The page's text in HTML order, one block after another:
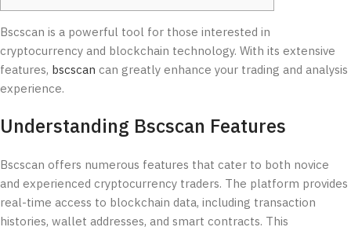
Bscscan is a powerful tool for those interested in
cryptocurrency and blockchain technology. With its extensive
features, bscscan can greatly enhance your trading and analysis
experience.
Understanding Bscscan Features
Bscscan offers numerous features that cater to both novice
and experienced cryptocurrency traders. The platform provides
real-time access to blockchain data, including transaction
histories, wallet addresses, and smart contracts. This